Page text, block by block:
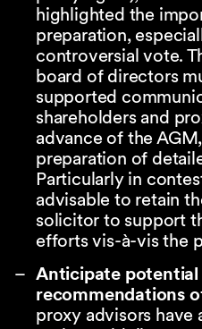
highlighted the
preparation,
controversial vote.
board of directors
supported
shareholders and
advance of the
preparation of
Particularly in
advisable to retain
solicitor to support
efforts vis-à-vis the
Anticipate
recommendations
proxy advisors have